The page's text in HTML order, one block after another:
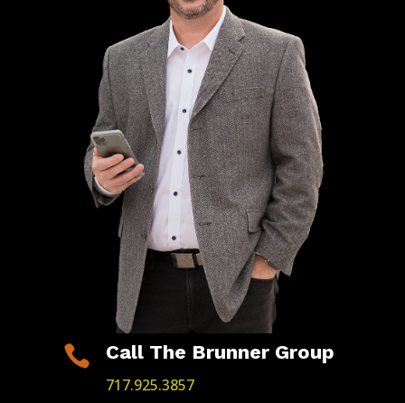
 Call The Brunner Group
717.925.3857